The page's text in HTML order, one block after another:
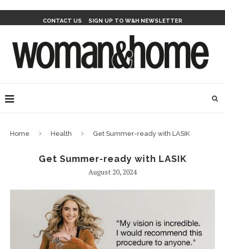
CONTACT US SIGN UP TO W&H NEWSLETTER
Home Health Get Summer-ready with LASIK
Get Summer-ready with LASIK
August 20, 2024